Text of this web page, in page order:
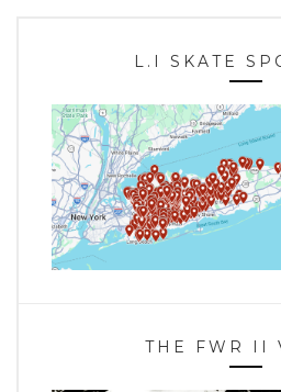
L.I SKATE
THE FWR II